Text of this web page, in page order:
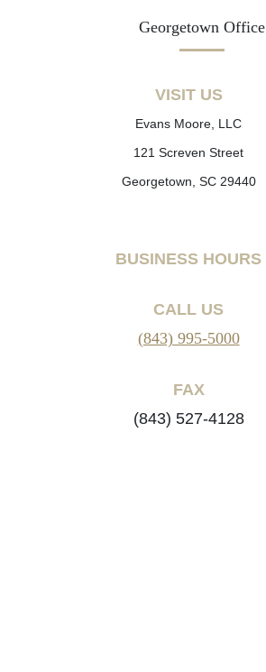
Georgetown Office
VISIT US
Evans Moore, LLC
121 Screven Street
Georgetown, SC 29440
BUSINESS HOURS
CALL US
(843) 995-5000
FAX
(843) 527-4128